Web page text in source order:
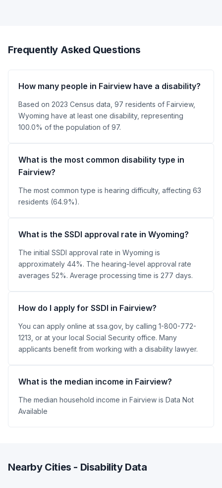
Frequently Asked Questions
How many people in Fairview have a disability?
Based on 2023 Census data, 97 residents of Fairview,
Wyoming have at least one disability, representing
100.0% of the population of 97.
What is the most common disability type in
Fairview?
The most common type is hearing difficulty, affecting 63
residents (64.9%).
What is the SSDI approval rate in Wyoming?
The initial SSDI approval rate in Wyoming is
approximately 44%. The hearing-level approval rate
averages 52%. Average processing time is 277 days.
How do I apply for SSDI in Fairview?
You can apply online at ssa.gov, by calling 1-800-772-
1213, or at your local Social Security office. Many
applicants benefit from working with a disability lawyer.
What is the median income in Fairview?
The median household income in Fairview is Data Not
Available
Nearby Cities - Disability Data